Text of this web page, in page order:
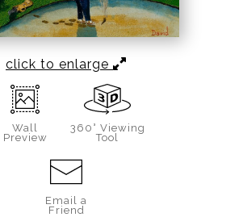
click to enlarge
Wall
Preview
360° Viewing
Tool
Email a
Friend